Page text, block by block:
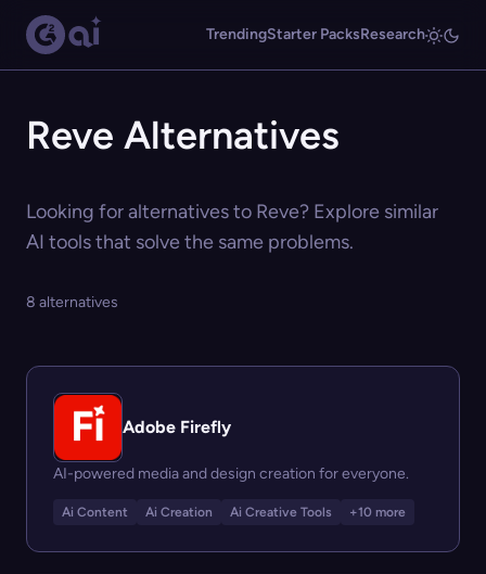
TrendingStarter PacksResearch
Reve Alternatives
Looking for alternatives to Reve? Explore similar
AI tools that solve the same problems.
8 alternatives
Adobe Firefly
AI-powered media and design creation for everyone.
Ai Content Ai Creation Ai Creative Tools +10 more